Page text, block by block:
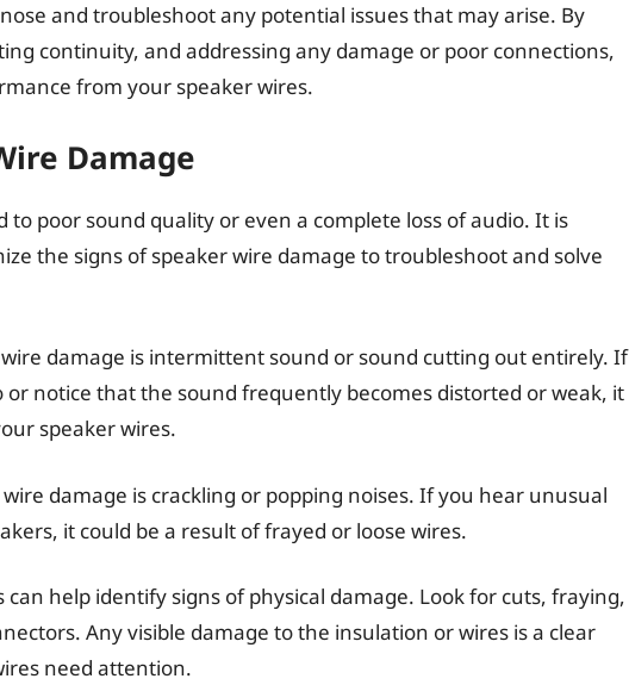
and troubleshoot any potential issues that may arise. By
continuity, and addressing any damage or poor connections,
from your speaker wires.
Damage
to poor sound quality or even a complete loss of audio. It is
the signs of speaker wire damage to troubleshoot and solve
damage is intermittent sound or sound cutting out entirely. If
or notice that the sound frequently becomes distorted or weak, it
speaker wires.
damage is crackling or popping noises. If you hear unusual
it could be a result of frayed or loose wires.
help identify signs of physical damage. Look for cuts, fraying,
Any visible damage to the insulation or wires is a clear
need attention.